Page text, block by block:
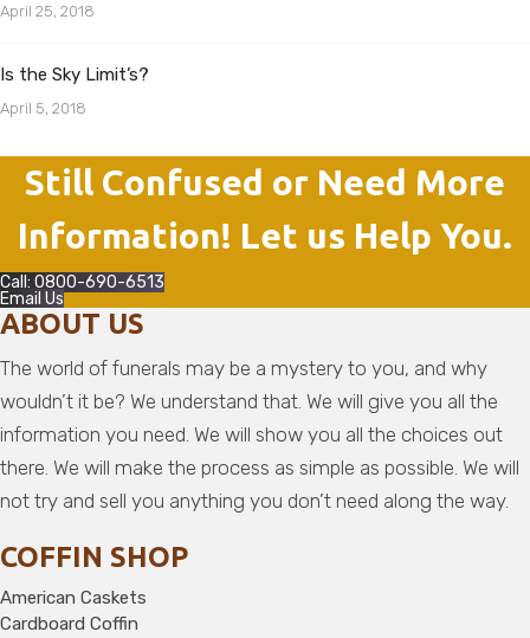
April 25, 2018
Is the Sky Limit’s?
April 5, 2018
Still Confused or Need More
Information! Let us Help You.
Call: 0800-690-6513
Email Us
ABOUT US
The world of funerals may be a mystery to you, and why
wouldn’t it be? We understand that. We will give you all the
information you need. We will show you all the choices out
there. We will make the process as simple as possible. We will
not try and sell you anything you don’t need along the way.
COFFIN SHOP
American Caskets
Cardboard Coffin